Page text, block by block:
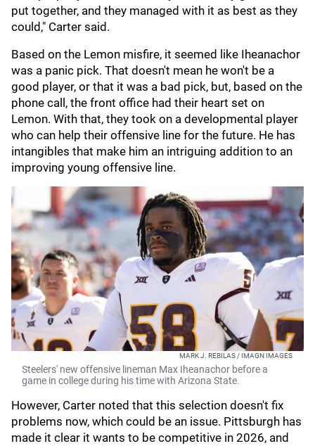
put together, and they managed with it as best as they
could," Carter said.
Based on the Lemon misfire, it seemed like Iheanachor
was a panic pick. That doesn't mean he won't be a
good player, or that it was a bad pick, but, based on the
phone call, the front office had their heart set on
Lemon. With that, they took on a developmental player
who can help their offensive line for the future. He has
intangibles that make him an intriguing addition to an
improving young offensive line.
MARK J. REBILAS / IMAGN IMAGES
Steelers' new offensive lineman Max Iheanachor before a
game in college during his time with Arizona State.
However, Carter noted that this selection doesn't fix
problems now, which could be an issue. Pittsburgh has
made it clear it wants to be competitive in 2026, and